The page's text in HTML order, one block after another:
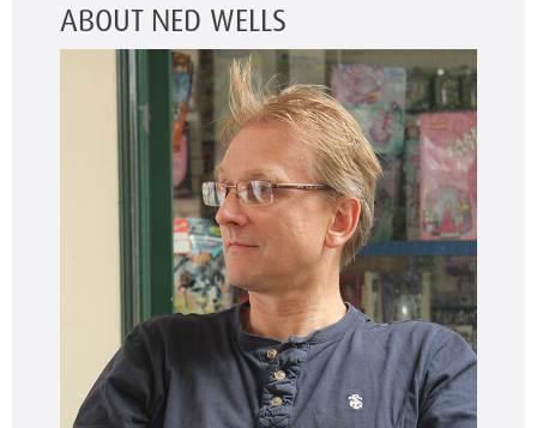
ABOUT NED WELLS